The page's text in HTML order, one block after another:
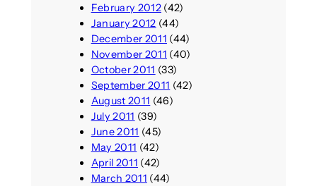
February 2012(42)
January 2012 (44)
December 2011 (44)
November 2011 (40)
October 2011 (33)
September 2011 (42)
August 2011 (46)
July 2011 (39)
June 2011 (45)
May 2011 (42)
April 2011 (42)
March 2011 (44)